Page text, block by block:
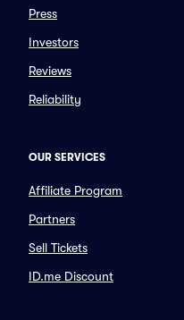
Press
Investors
Reviews
Reliability
OUR SERVICES
Affiliate Program
Partners
Sell Tickets
ID.me Discount